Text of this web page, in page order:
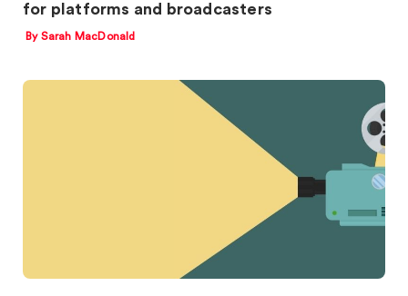
for platforms and broadcasters
By Sarah MacDonald